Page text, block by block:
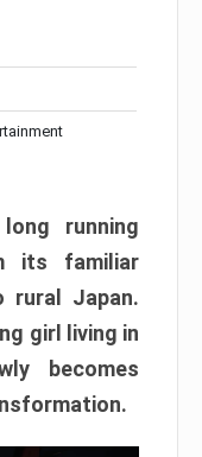
running
its familiar
rural Japan.
girl living in
becomes